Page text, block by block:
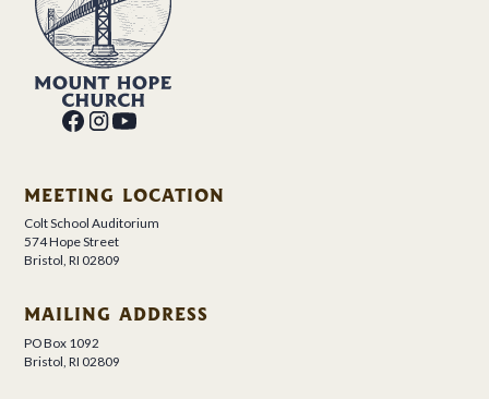
MEETING LOCATION
Colt School Auditorium
574 Hope Street
Bristol, RI 02809
MAILING ADDRESS
PO Box 1092
Bristol, RI 02809